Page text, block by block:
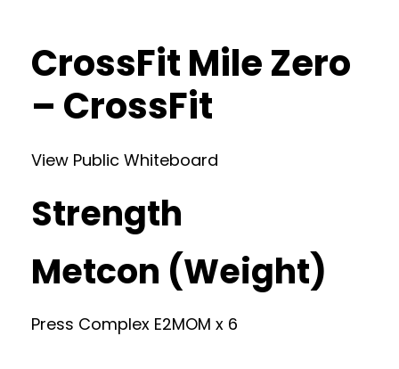
CrossFit Mile Zero
– CrossFit
View Public Whiteboard
Strength
Metcon (Weight)
Press Complex E2MOM x 6